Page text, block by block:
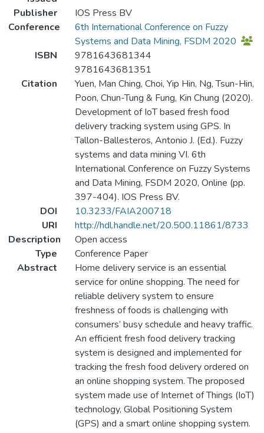
Publisher
IOS Press BV
Conference
6th International Conference on Fuzzy
Systems and Data Mining, FSDM 2020
ISBN
9781643681344
9781643681351
Citation
Yuen, Man Ching, Choi, Yip Hin, Ng, Tsun-Hin,
Poon, Chun-Tung & Fung, Kin Chung (2020).
Development of IoT based fresh food
delivery tracking system using GPS. In
Tallon-Ballesteros, Antonio J. (Ed.). Fuzzy
systems and data mining VI. 6th
International Conference on Fuzzy Systems
and Data Mining, FSDM 2020, Online (pp.
397-404). IOS Press BV.
DOI
10.3233/FAIA200718
URI
http://hdl.handle.net/20.500.11861/8733
Description
Open access
Type
Conference Paper
Abstract
Home delivery service is an essential
service for online shopping. The need for
reliable delivery system to ensure
freshness of foods is challenging with
consumers’ busy schedule and heavy traffic.
An efficient fresh food delivery tracking
system is designed and implemented for
tracking the fresh food delivery ordered on
an online shopping system. The proposed
system made use of Internet of Things (IoT)
technology, Global Positioning System
(GPS) and a smart online shopping system.